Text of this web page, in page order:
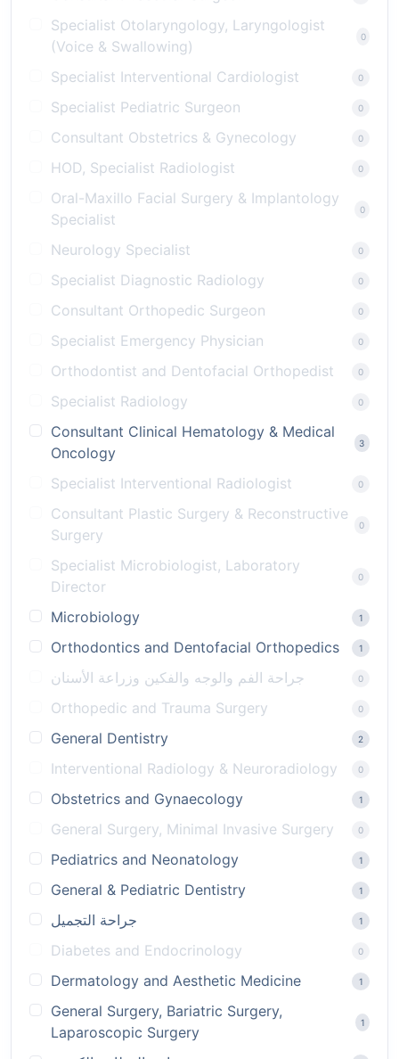
Specialist Otolaryngology, Laryngologist
(Voice & Swallowing)
0
Specialist Interventional Cardiologist 0
Specialist Pediatric Surgeon 0
Consultant Obstetrics & Gynecology 0
HOD, Specialist Radiologist 0
Oral-Maxillo Facial Surgery & Implantology
Specialist
0
Neurology Specialist 0
Specialist Diagnostic Radiology 0
Consultant Orthopedic Surgeon 0
Specialist Emergency Physician 0
Orthodontist and Dentofacial Orthopedist 0
Specialist Radiology 0
Consultant Clinical Hematology & Medical
Oncology
3
Specialist Interventional Radiologist 0
Consultant Plastic Surgery & Reconstructive
Surgery
0
Specialist Microbiologist, Laboratory
Director
0
Microbiology 1
Orthodontics and Dentofacial Orthopedics 1
جراحة الفم والوجه والفكين وزراعة الأسنان 0
Orthopedic and Trauma Surgery 0
General Dentistry 2
Interventional Radiology & Neuroradiology 0
Obstetrics and Gynaecology 1
General Surgery, Minimal Invasive Surgery 0
Pediatrics and Neonatology 1
General & Pediatric Dentistry 1
جراحة التجميل 1
Diabetes and Endocrinology 0
Dermatology and Aesthetic Medicine 1
General Surgery, Bariatric Surgery,
Laparoscopic Surgery
1